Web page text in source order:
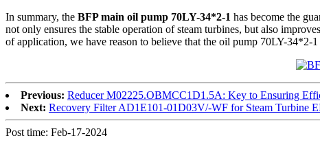
In summary, the BFP main oil pump 70LY-34*2-1 has become the
not only ensures the stable operation of steam turbines, but also
of application, we have reason to believe that the oil pump 70LY-
Previous: Reducer M02225.OBMCC1D1.5A: Key to Ensuring
Next: Recovery Filter AD1E101-01D03V/-WF for Steam Turbine
Post time: Feb-17-2024